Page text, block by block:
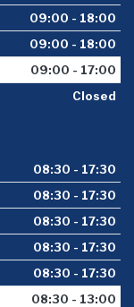
09:00 - 18:00
09:00 - 18:00
09:00 - 17:00
Closed
08:30 - 17:30
08:30 - 17:30
08:30 - 17:30
08:30 - 17:30
08:30 - 17:30
08:30 - 13:00